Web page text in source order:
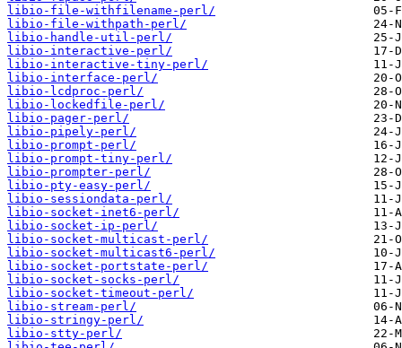
libio-file-withfilename-perl/
libio-file-withpath-perl/
libio-handle-util-perl/
libio-interactive-perl/
libio-interactive-tiny-perl/
libio-interface-perl/
libio-lcdproc-perl/
libio-lockedfile-perl/
libio-pager-perl/
libio-pipely-perl/
libio-prompt-perl/
libio-prompt-tiny-perl/
libio-prompter-perl/
libio-pty-easy-perl/
libio-sessiondata-perl/
libio-socket-inet6-perl/
libio-socket-ip-perl/
libio-socket-multicast-perl/
libio-socket-multicast6-perl/
libio-socket-portstate-perl/
libio-socket-socks-perl/
libio-socket-timeout-perl/
libio-stream-perl/
libio-stringy-perl/
libio-stty-perl/